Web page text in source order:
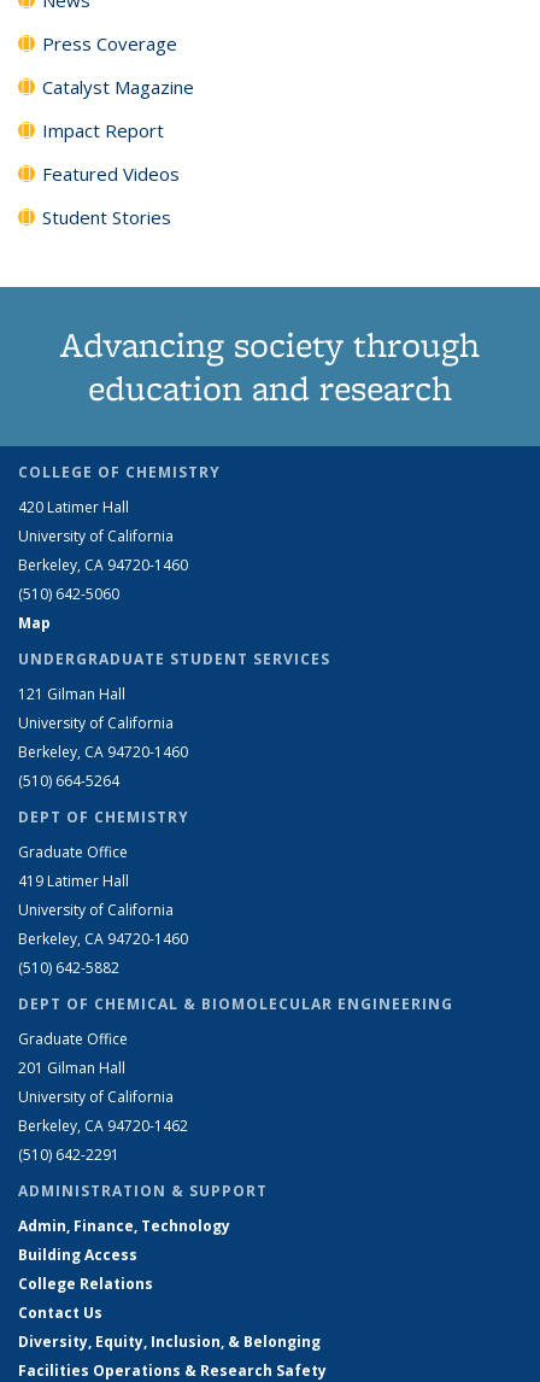
Press Coverage
Catalyst Magazine
Impact Report
Featured Videos
Student Stories
Advancing society through
education and research
COLLEGE OF CHEMISTRY
420 Latimer Hall
University of California
Berkeley, CA 94720-1460
(510) 642-5060
Map
UNDERGRADUATE STUDENT SERVICES
121 Gilman Hall
University of California
Berkeley, CA 94720-1460
(510) 664-5264
DEPT OF CHEMISTRY
Graduate Office
419 Latimer Hall
University of California
Berkeley, CA 94720-1460
(510) 642-5882
DEPT OF CHEMICAL & BIOMOLECULAR ENGINEERING
Graduate Office
201 Gilman Hall
University of California
Berkeley, CA 94720-1462
(510) 642-2291
ADMINISTRATION & SUPPORT
Admin, Finance, Technology
Building Access
College Relations
Contact Us
Diversity, Equity, Inclusion, & Belonging
Facilities Operations & Research Safety